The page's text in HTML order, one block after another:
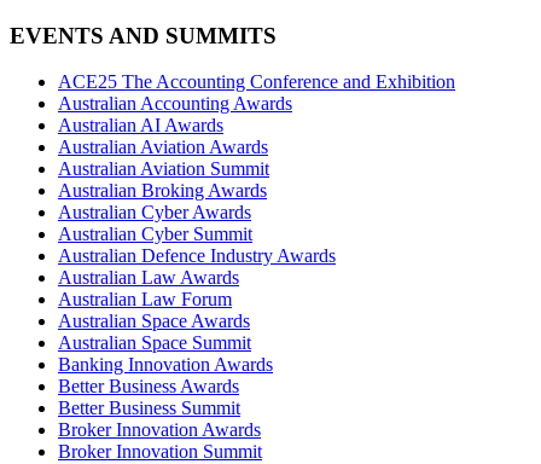
EVENTS AND SUMMITS
ACE25 The Accounting Conference and Exhibition
Australian Accounting Awards
Australian AI Awards
Australian Aviation Awards
Australian Aviation Summit
Australian Broking Awards
Australian Cyber Awards
Australian Cyber Summit
Australian Defence Industry Awards
Australian Law Awards
Australian Law Forum
Australian Space Awards
Australian Space Summit
Banking Innovation Awards
Better Business Awards
Better Business Summit
Broker Innovation Awards
Broker Innovation Summit